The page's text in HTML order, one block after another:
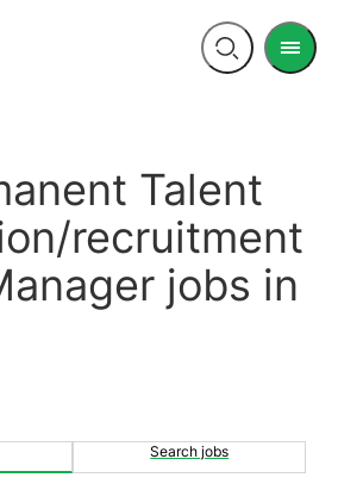
Open
Menu
recruitment
jobs in
Search jobs